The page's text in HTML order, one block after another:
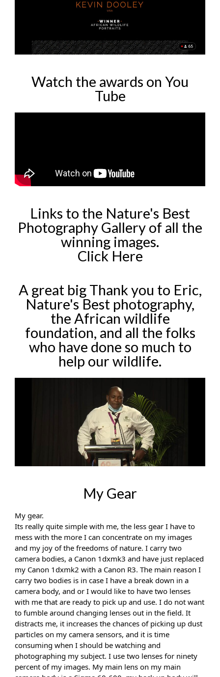
Watch the awards on You
Tube
Links to the Nature's Best
Photography Gallery of all the
winning images.
Click Here
A great big Thank you to Eric,
Nature's Best photography,
the African wildlife
foundation, and all the folks
who have done so much to
help our wildlife.
My Gear
My gear.
Its really quite simple with me, the less gear I have to
mess with the more I can concentrate on my images
and my joy of the freedoms of nature. I carry two
camera bodies, a Canon 1dxmk3 and have just replaced
my Canon 1dxmk2 with a Canon R3. The main reason I
carry two bodies is in case I have a break down in a
camera body, and or I would like to have two lenses
with me that are ready to pick up and use. I do not want
to fumble around changing lenses out in the field. It
distracts me, it increases the chances of picking up dust
particles on my camera sensors, and it is time
consuming when I should be watching and
photographing my subject. I use two lenses for ninety
percent of my images. My main lens on my main